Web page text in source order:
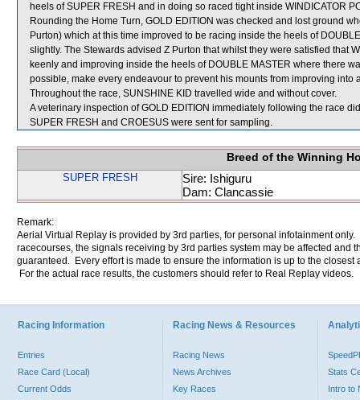
heels of SUPER FRESH and in doing so raced tight inside WINDICATOR
Rounding the Home Turn, GOLD EDITION was checked and lost ground
Purton) which at this time improved to be racing inside the heels of
slightly. The Stewards advised Z Purton that whilst they were satisfied that
keenly and improving inside the heels of DOUBLE MASTER where there
possible, make every endeavour to prevent his mounts from improving into
Throughout the race, SUNSHINE KID travelled wide and without cover.
A veterinary inspection of GOLD EDITION immediately following the race
SUPER FRESH and CROESUS were sent for sampling.
Breed of the Winning
SUPER FRESH
Sire: Ishiguru
Dam: Clancassie
Remark:
Aerial Virtual Replay is provided by 3rd parties, for personal infotainment
racecourses, the signals receiving by 3rd parties system may be affected and
guaranteed. Every effort is made to ensure the information is up to the
For the actual race results, the customers should refer to Real Replay videos.
Racing Information
Entries
Race Card (Local)
Current Odds
Racing News & Resources
Racing News
News Archives
Key Races
Stats
Intro to